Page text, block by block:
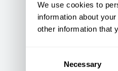
We use cookies to
information about
other information that
Necessary